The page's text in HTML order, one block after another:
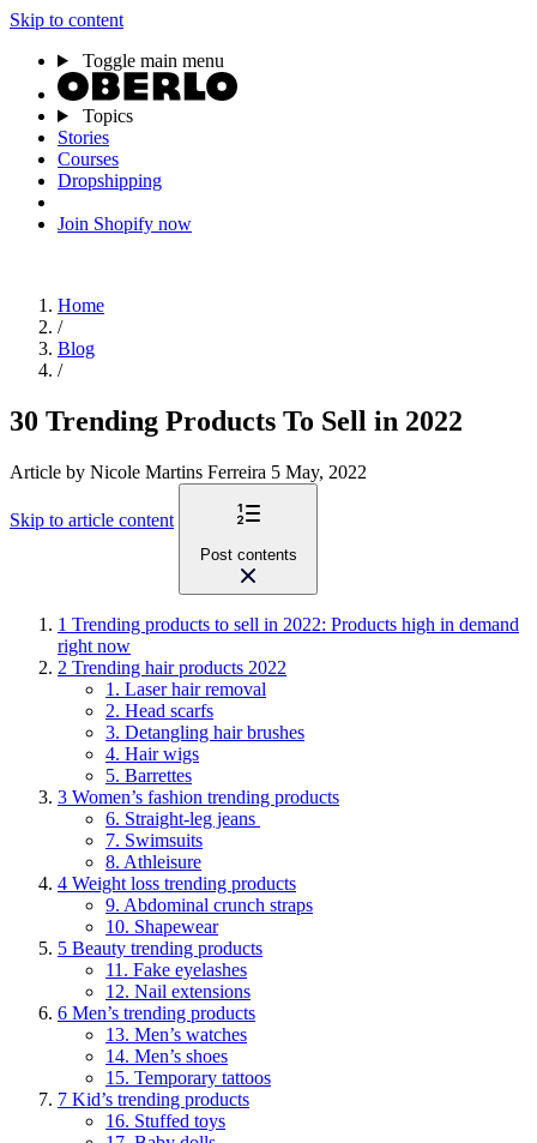
Skip to content
Toggle main menu
Topics
Stories
Courses
Dropshipping
Join Shopify now
Home
/
Blog
/
30 Trending Products To Sell in 2022
Article by Nicole Martins Ferreira 5 May, 2022
Skip to article content
Post contents
1 Trending products to sell in 2022: Products high in demand
right now
2 Trending hair products 2022
1. Laser hair removal
2. Head scarfs
3. Detangling hair brushes
4. Hair wigs
5. Barrettes
3 Women’s fashion trending products
6. Straight-leg jeans
7. Swimsuits
8. Athleisure
4 Weight loss trending products
9. Abdominal crunch straps
10. Shapewear
5 Beauty trending products
11. Fake eyelashes
12. Nail extensions
6 Men’s trending products
13. Men’s watches
14. Men’s shoes
15. Temporary tattoos
7 Kid’s trending products
16. Stuffed toys